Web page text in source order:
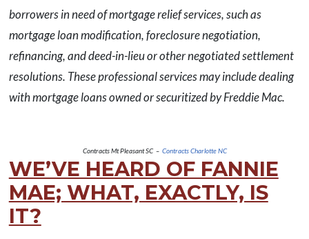
borrowers in need of mortgage relief services, such as
mortgage loan modification, foreclosure negotiation,
refinancing, and deed-in-lieu or other negotiated settlement
resolutions. These professional services may include dealing
with mortgage loans owned or securitized by Freddie Mac.
Contracts Mt Pleasant SC – Contracts Charlotte NC
WE’VE HEARD OF FANNIE
MAE; WHAT, EXACTLY, IS
IT?